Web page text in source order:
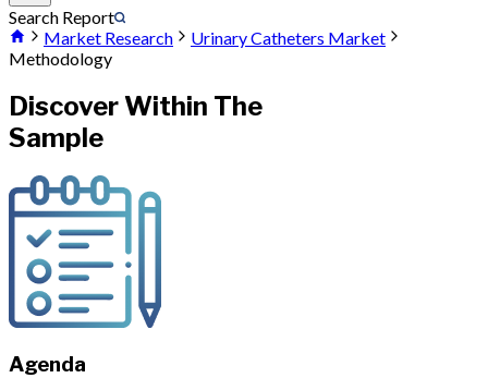
Search Report
Market Research
Urinary Catheters Market
Methodology
Discover Within The
Sample
Agenda